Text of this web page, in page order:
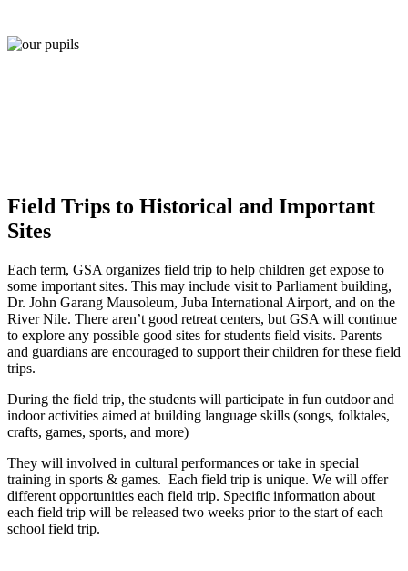
Field Trips to Historical and Important
Sites
Each term, GSA organizes field trip to help children get expose to
some important sites. This may include visit to Parliament building,
Dr. John Garang Mausoleum, Juba International Airport, and on the
River Nile. There aren’t good retreat centers, but GSA will continue
to explore any possible good sites for students field visits. Parents
and guardians are encouraged to support their children for these field
trips.
During the field trip, the students will participate in fun outdoor and
indoor activities aimed at building language skills (songs, folktales,
crafts, games, sports, and more)
They will involved in cultural performances or take in special
training in sports & games. Each field trip is unique. We will offer
different opportunities each field trip. Specific information about
each field trip will be released two weeks prior to the start of each
school field trip.